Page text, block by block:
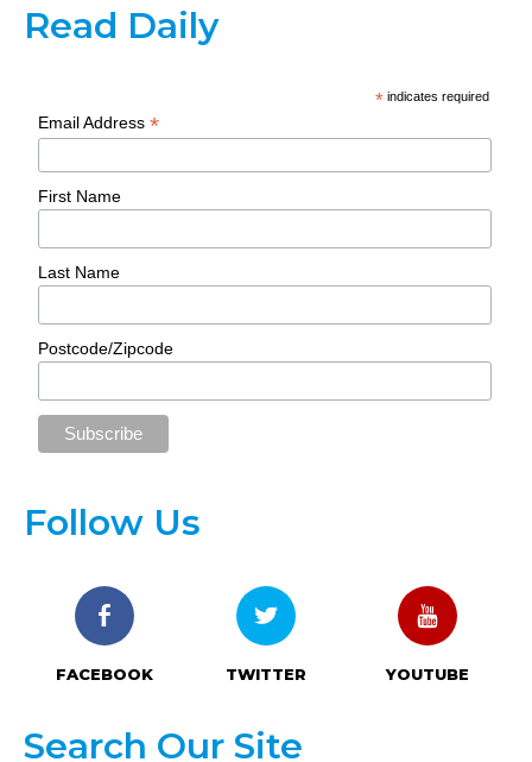
Read Daily
* indicates required
Email Address*
First Name
Last Name
Postcode/Zipcode
Follow Us
FACEBOOK TWITTER YOUTUBE
Search Our Site